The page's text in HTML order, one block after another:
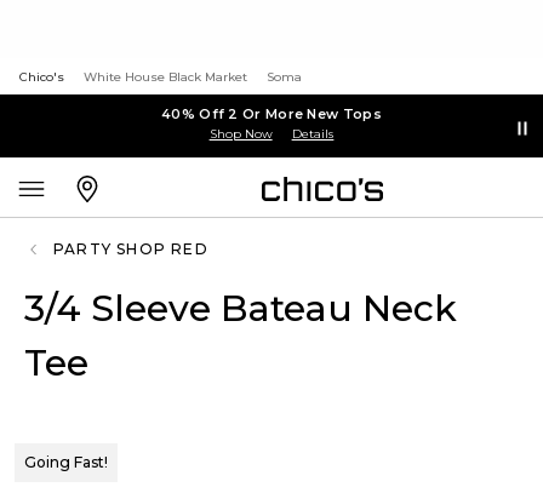
Chico's White House Black Market Soma
40% Off 2 Or More New Tops
Shop Now Details
PARTY SHOP RED
3/4 Sleeve Bateau Neck
Tee
Going Fast!